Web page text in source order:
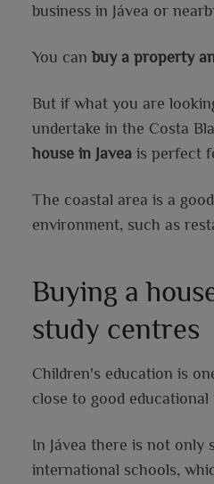
business in Jávea or
You can buy a property
But if what you are
undertake in the Costa
house in Javea is perfect
The coastal area is a
environment, such as
Buying a
study centres
Children's education is
close to good
In Jávea there is not only
international schools,